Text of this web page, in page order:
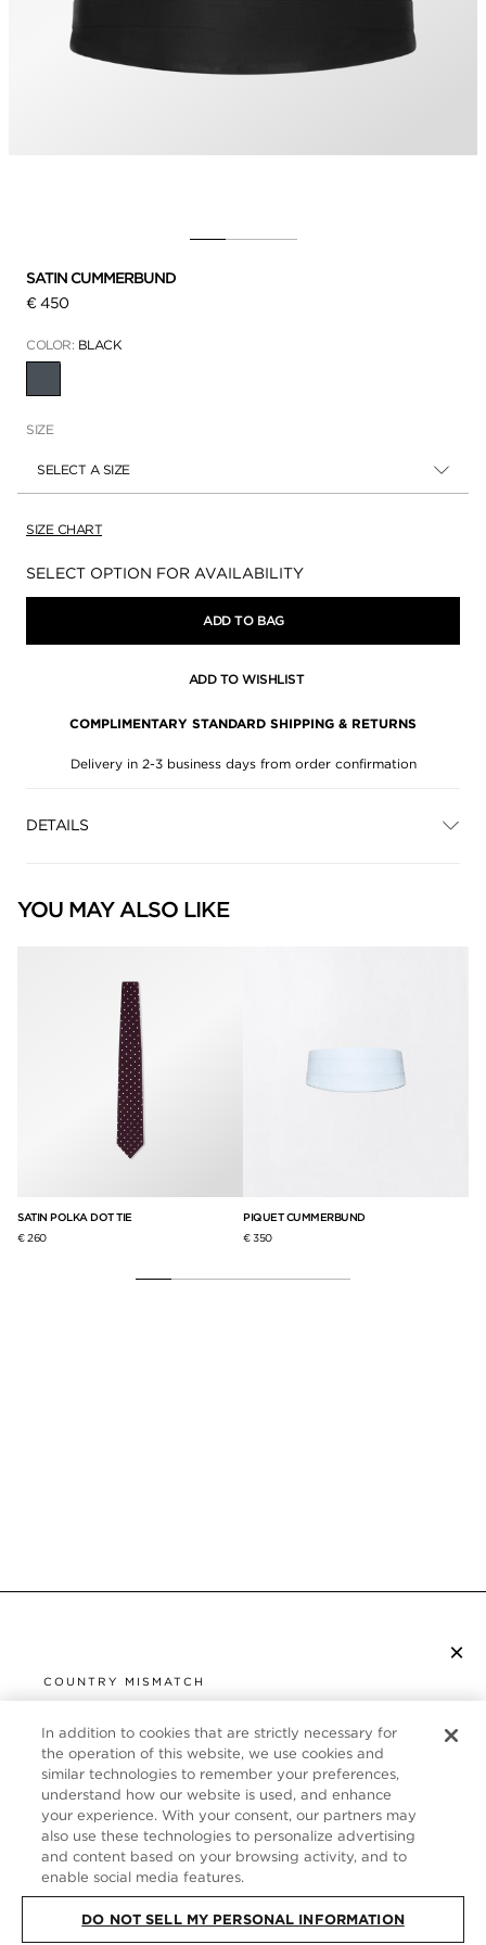
SATIN CUMMERBUND
€ 450
COLOR: BLACK
SIZE
SELECT A SIZE
SIZE CHART
Availability:
SELECT OPTION FOR AVAILABILITY
ADD TO BAG
ADD TO WISHLIST
COMPLIMENTARY STANDARD SHIPPING & RETURNS
Delivery in 2-3 business days from order confirmation
DETAILS
YOU MAY ALSO LIKE
SATIN POLKA DOT TIE
€ 260
PIQUET CUMMERBUND
€ 350
×
COUNTRY MISMATCH
UNITED STATES
It looks like you are visiting us from United States,
but you are currently browsing our France store.
Would you like to be redirected to your local site?
SHOP IN UNITED STATES
CUSTOMER SERVICE
ABOUT
FOLLOW US
In addition to cookies that are strictly necessary for
the operation of this website, we use cookies and
similar technologies to remember your preferences,
understand how our website is used, and enhance
your experience. With your consent, our partners may
also use these technologies to personalize advertising
and content based on your browsing activity, and to
enable social media features.
DO NOT SELL MY PERSONAL INFORMATION